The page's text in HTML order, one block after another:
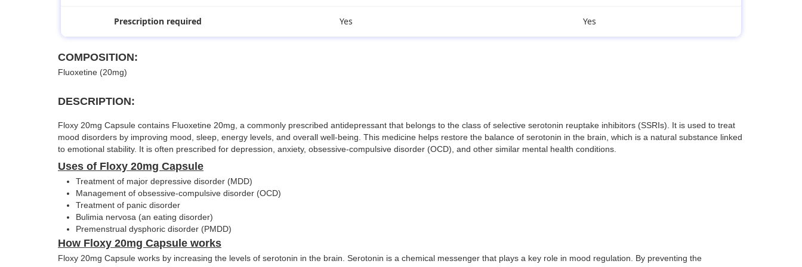
Prescription required Yes Yes
COMPOSITION:
Fluoxetine (20mg)
DESCRIPTION:
Floxy 20mg Capsule contains Fluoxetine 20mg, a commonly prescribed antidepressant that belongs to the class of selective serotonin reuptake inhibitors (SSRIs). It is used to treat
mood disorders by improving mood, sleep, energy levels, and overall well-being. This medicine helps restore the balance of serotonin in the brain, which is a natural substance linked
to emotional stability. It is often prescribed for depression, anxiety, obsessive-compulsive disorder (OCD), and other similar mental health conditions.
Uses of Floxy 20mg Capsule
Treatment of major depressive disorder (MDD)
Management of obsessive-compulsive disorder (OCD)
Treatment of panic disorder
Bulimia nervosa (an eating disorder)
Premenstrual dysphoric disorder (PMDD)
How Floxy 20mg Capsule works
Floxy 20mg Capsule works by increasing the levels of serotonin in the brain. Serotonin is a chemical messenger that plays a key role in mood regulation. By preventing the